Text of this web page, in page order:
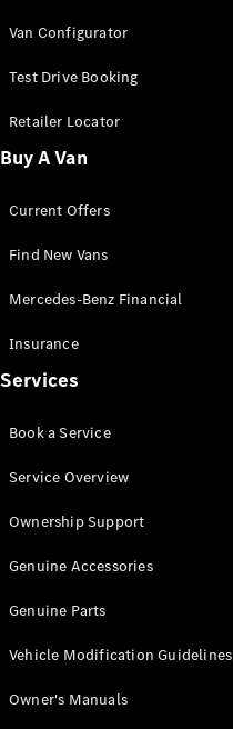
Vans
Solutions
Fleet
Solutions
Industry
Fleet
Courier
Industry
Van Configurator
Test Drive Booking
Retailer Locator
Buy A Van
Current Offers
Find New Vans
Mercedes-Benz Financial
Insurance
Services
Book a Service
Service Overview
Ownership Support
Genuine Accessories
Genuine Parts
Vehicle Modification Guidelines
Owner's Manuals